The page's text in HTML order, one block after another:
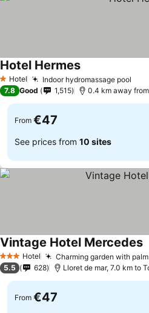
1 Stars
Hotel Indoor hydromassage pool
Hotel Hermes
7.8 Good 1,515 0.4 km away
From €47
See prices from 10 sites
3 StarsHotel Charming garden with
Vintage Hotel Mercedes
5.5 628 Lloret de mar, 7.0 km to
From €47